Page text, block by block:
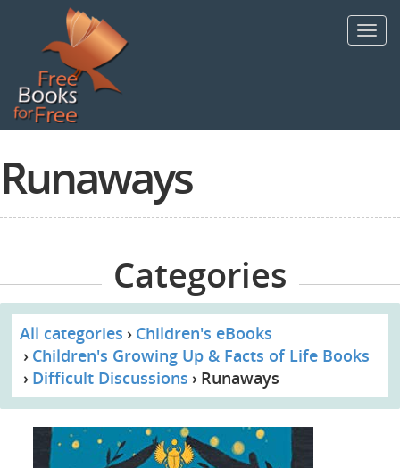
Runaways
Categories
All categories
Children's eBooks
Children's Growing Up & Facts of Life Books
Difficult Discussions
Runaways